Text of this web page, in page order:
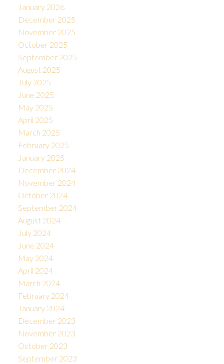
January 2026
December 2025
November 2025
October 2025
September 2025
August 2025
July 2025
June 2025
May 2025
April 2025
March 2025
February 2025
January 2025
December 2024
November 2024
October 2024
September 2024
August 2024
July 2024
June 2024
May 2024
April 2024
March 2024
February 2024
January 2024
December 2023
November 2023
October 2023
September 2023